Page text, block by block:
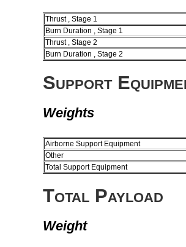
Thrust , Stage 1
Burn Duration , Stage 1
Thrust , Stage 2
Burn Duration , Stage 2
Support
Weights
Airborne Support Equipment
Other
Total Support Equipment
Total Payload
Weight